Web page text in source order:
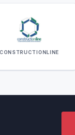
CONSTRUCTIONLINE